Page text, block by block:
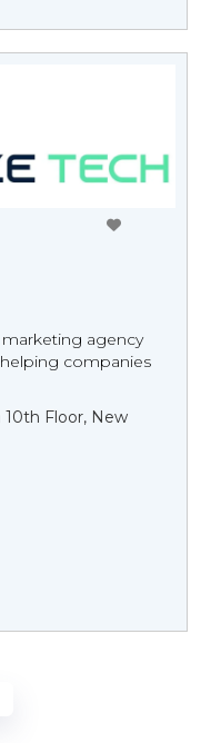
marketing agency
companies
Floor, New